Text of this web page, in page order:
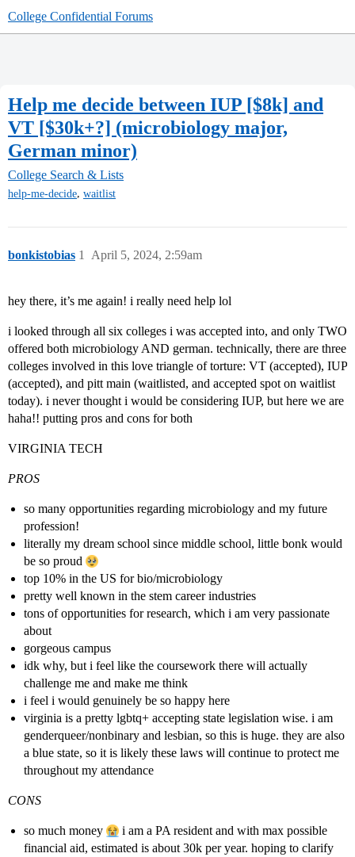
College Confidential Forums
Help me decide between IUP [$8k] and
VT [$30k+?] (microbiology major,
German minor)
College Search & Lists
help-me-decide, waitlist
bonkistobias April 5, 2024, 2:59am
1
hey there, it’s me again! i really need help lol
i looked through all six colleges i was accepted into, and only TWO
offered both microbiology AND german. technically, there are three
colleges involved in this love triangle of torture: VT (accepted), IUP
(accepted), and pitt main (waitlisted, and accepted spot on waitlist
today). i never thought i would be considering IUP, but here we are
haha!! putting pros and cons for both
VIRGINIA TECH
PROS
so many opportunities regarding microbiology and my future
profession!
literally my dream school since middle school, little bonk would
be so proud
top 10% in the US for bio/microbiology
pretty well known in the stem career industries
tons of opportunities for research, which i am very passionate
about
gorgeous campus
idk why, but i feel like the coursework there will actually
challenge me and make me think
i feel i would genuinely be so happy here
virginia is a pretty lgbtq+ accepting state legislation wise. i am
genderqueer/nonbinary and lesbian, so this is huge. they are also
a blue state, so it is likely these laws will continue to protect me
throughout my attendance
CONS
so much money
i am a PA resident and with max possible
financial aid, estimated is about 30k per year. hoping to clarify